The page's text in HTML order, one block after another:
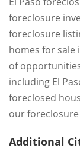
foreclosure
foreclosure
homes for sale
of
including El
foreclosed
our
Additional